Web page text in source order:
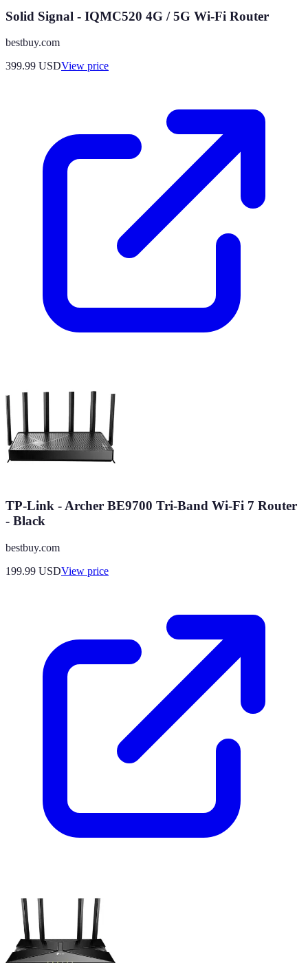
Solid Signal - IQMC520 4G / 5G Wi-Fi Router
bestbuy.com
399.99 USDView price
TP-Link - Archer BE9700 Tri-Band Wi-Fi 7 Router
- Black
bestbuy.com
199.99 USDView price